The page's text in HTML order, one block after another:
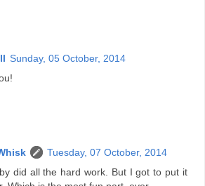
Sunday, 05 October, 2014
Tuesday, 07 October, 2014
did all the hard work. But I got to put it